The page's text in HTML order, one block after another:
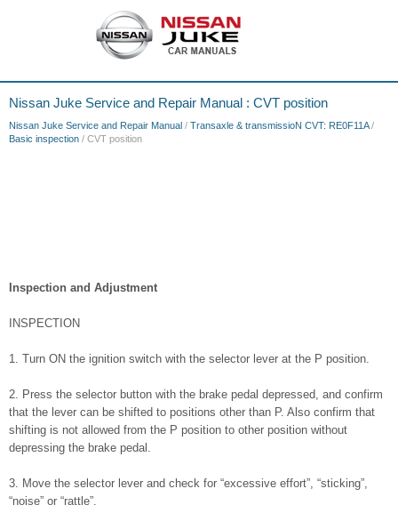
Nissan Juke Service and Repair Manual : CVT position
Nissan Juke Service and Repair Manual / Transaxle & transmissioN CVT: RE0F11A/
Basic inspection / CVT position
Inspection and Adjustment
INSPECTION
1. Turn ON the ignition switch with the selector lever at the P position.
2. Press the selector button with the brake pedal depressed, and confirm
that the lever can be shifted to positions other than P. Also confirm that
shifting is not allowed from the P position to other position without
depressing the brake pedal.
3. Move the selector lever and check for “excessive effort”, “sticking”,
“noise” or “rattle”.